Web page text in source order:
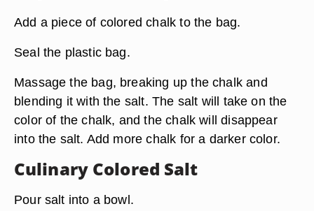
Add a piece of colored chalk to the bag.
Seal the plastic bag.
Massage the bag, breaking up the chalk and
blending it with the salt. The salt will take on the
color of the chalk, and the chalk will disappear
into the salt. Add more chalk for a darker color.
Culinary Colored Salt
Pour salt into a bowl.